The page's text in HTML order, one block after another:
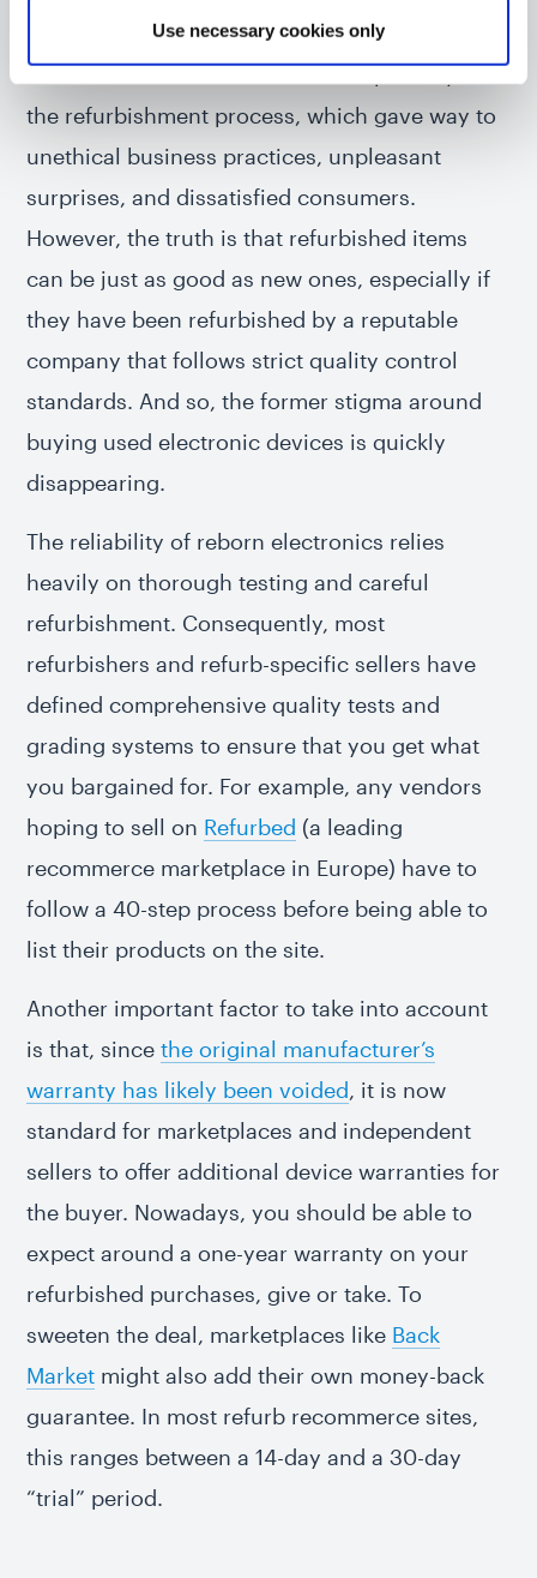
Use necessary cookies only
manufacturer, and for good reason. In the past,
there was an obvious lack of transparency in
the refurbishment process, which gave way to
unethical business practices, unpleasant
surprises, and dissatisfied consumers.
However, the truth is that refurbished items
can be just as good as new ones, especially if
they have been refurbished by a reputable
company that follows strict quality control
standards. And so, the former stigma around
buying used electronic devices is quickly
disappearing.
The reliability of reborn electronics relies
heavily on thorough testing and careful
refurbishment. Consequently, most
refurbishers and refurb-specific sellers have
defined comprehensive quality tests and
grading systems to ensure that you get what
you bargained for. For example, any vendors
hoping to sell on Refurbed (a leading
recommerce marketplace in Europe) have to
follow a 40-step process before being able to
list their products on the site.
Another important factor to take into account
is that, sincethe original manufacturer’s
warranty has likely been voided, it is now
standard for marketplaces and independent
sellers to offer additional device warranties for
the buyer. Nowadays, you should be able to
expect around a one-year warranty on your
refurbished purchases, give or take. To
sweeten the deal, marketplaces like Back
Market might also add their own money-back
guarantee. In most refurb recommerce sites,
this ranges between a 14-day and a 30-day
“trial” period.